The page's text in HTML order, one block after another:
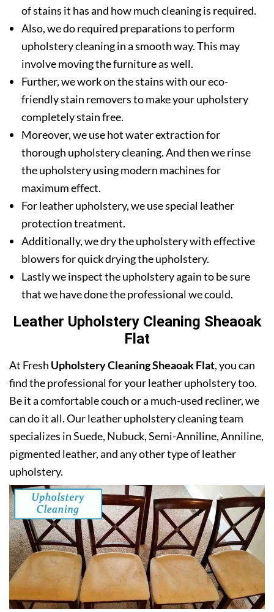
of stains it has and how much cleaning is required.
Also, we do required preparations to perform
upholstery cleaning in a smooth way. This may
involve moving the furniture as well.
Further, we work on the stains with our eco-
friendly stain removers to make your upholstery
completely stain free.
Moreover, we use hot water extraction for
thorough upholstery cleaning. And then we rinse
the upholstery using modern machines for
maximum effect.
For leather upholstery, we use special leather
protection treatment.
Additionally, we dry the upholstery with effective
blowers for quick drying the upholstery.
Lastly we inspect the upholstery again to be sure
that we have done the professional we could.
Leather Upholstery Cleaning Sheaoak
Flat
At Fresh Upholstery Cleaning Sheaoak Flat, you can
find the professional for your leather upholstery too.
Be it a comfortable couch or a much-used recliner, we
can do it all. Our leather upholstery cleaning team
specializes in Suede, Nubuck, Semi-Anniline, Anniline,
pigmented leather, and any other type of leather
upholstery.